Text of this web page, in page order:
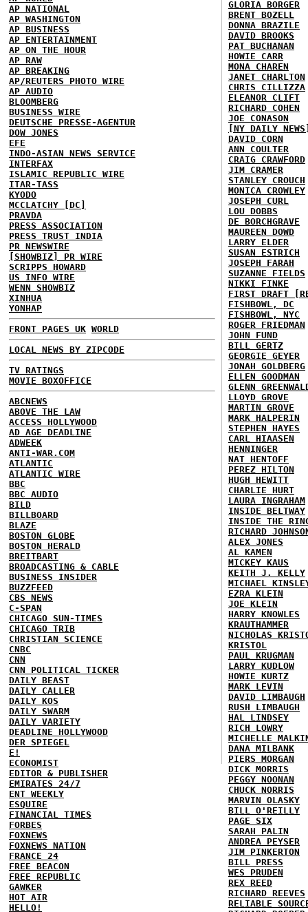
AP NATIONAL
AP WASHINGTON
AP BUSINESS
AP ENTERTAINMENT
AP ON THE HOUR
AP RAW
AP BREAKING
AP/REUTERS PHOTO WIRE
AP AUDIO
BLOOMBERG
BUSINESS WIRE
DEUTSCHE PRESSE-AGENTUR
DOW JONES
EFE
INDO-ASIAN NEWS SERVICE
INTERFAX
ISLAMIC REPUBLIC WIRE
ITAR-TASS
KYODO
MCCLATCHY [DC]
PRAVDA
PRESS ASSOCIATION
PRESS TRUST INDIA
PR NEWSWIRE
[SHOWBIZ] PR WIRE
SCRIPPS HOWARD
US INFO WIRE
WENN SHOWBIZ
XINHUA
YONHAP
FRONT PAGES UK WORLD
LOCAL NEWS BY ZIPCODE
TV RATINGS
MOVIE BOXOFFICE
ABCNEWS
ABOVE THE LAW
ACCESS HOLLYWOOD
AD AGE DEADLINE
ADWEEK
ANTI-WAR.COM
ATLANTIC
ATLANTIC WIRE
BBC
BBC AUDIO
BILD
BILLBOARD
BLAZE
BOSTON GLOBE
BOSTON HERALD
BREITBART
BROADCASTING & CABLE
BUSINESS INSIDER
BUZZFEED
CBS NEWS
C-SPAN
CHICAGO SUN-TIMES
CHICAGO TRIB
CHRISTIAN SCIENCE
CNBC
CNN
CNN POLITICAL TICKER
DAILY BEAST
DAILY CALLER
DAILY KOS
DAILY SWARM
DAILY VARIETY
DEADLINE HOLLYWOOD
DER SPIEGEL
E!
ECONOMIST
EDITOR & PUBLISHER
EMIRATES 24/7
ENT WEEKLY
ESQUIRE
FINANCIAL TIMES
FORBES
FOXNEWS
FOXNEWS NATION
FRANCE 24
FREE BEACON
FREE REPUBLIC
GAWKER
HOT AIR
HELLO!
GLORIA BORGER
BRENT BOZELL
DONNA BRAZILE
DAVID BROOKS
PAT BUCHANAN
HOWIE CARR
MONA CHAREN
JANET CHARLTON
CHRIS CILLIZZA
ELEANOR CLIFT
RICHARD COHEN
JOE CONASON
[NY DAILY
DAVID CORN
ANN COULTER
CRAIG CRAWFORD
JIM CRAMER
STANLEY CROUCH
MONICA CROWLEY
JOSEPH CURL
LOU DOBBS
DE BORCHGRAVE
MAUREEN DOWD
LARRY ELDER
SUSAN ESTRICH
JOSEPH FARAH
SUZANNE FIELDS
NIKKI FINKE
FIRST DRAFT
FISHBOWL, DC
FISHBOWL, NYC
ROGER FRIEDMAN
JOHN FUND
BILL GERTZ
GEORGIE GEYER
JONAH GOLDBERG
ELLEN GOODMAN
GLENN
LLOYD GROVE
MARTIN GROVE
MARK HALPERIN
STEPHEN HAYES
CARL HIAASEN
HENNINGER
NAT HENTOFF
PEREZ HILTON
HUGH HEWITT
CHARLIE HURT
LAURA INGRAHAM
INSIDE BELTWAY
INSIDE THE
RICHARD
ALEX JONES
AL KAMEN
MICKEY KAUS
KEITH J. KELLY
MICHAEL
EZRA KLEIN
JOE KLEIN
HARRY KNOWLES
KRAUTHAMMER
NICHOLAS
KRISTOL
PAUL KRUGMAN
LARRY KUDLOW
HOWIE KURTZ
MARK LEVIN
DAVID LIMBAUGH
RUSH LIMBAUGH
HAL LINDSEY
RICH LOWRY
MICHELLE
DANA MILBANK
PIERS MORGAN
DICK MORRIS
PEGGY NOONAN
CHUCK NORRIS
MARVIN OLASKY
BILL O'REILLY
PAGE SIX
SARAH PALIN
ANDREA PEYSER
JIM PINKERTON
BILL PRESS
WES PRUDEN
REX REED
RICHARD REEVES
RELIABLE